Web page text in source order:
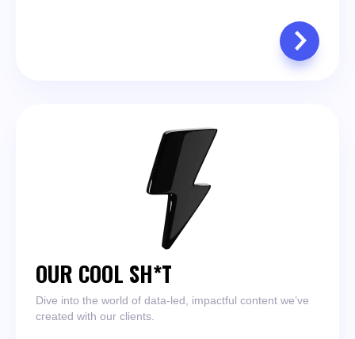
OUR COOL SH*T
Dive into the world of data-led, impactful content we’ve
created with our clients.